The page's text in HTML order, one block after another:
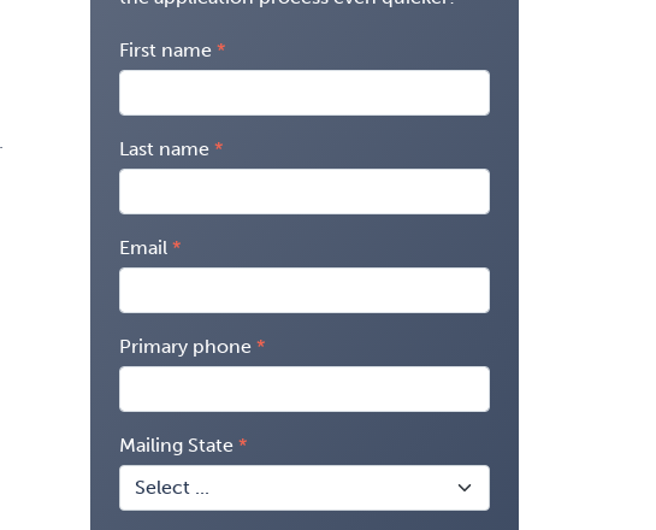
First name
Last name
Email
Primary phone
Mailing State